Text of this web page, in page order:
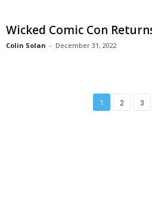
Wicked Comic Con
Colin Solan - December 31, 2022
1 2 3